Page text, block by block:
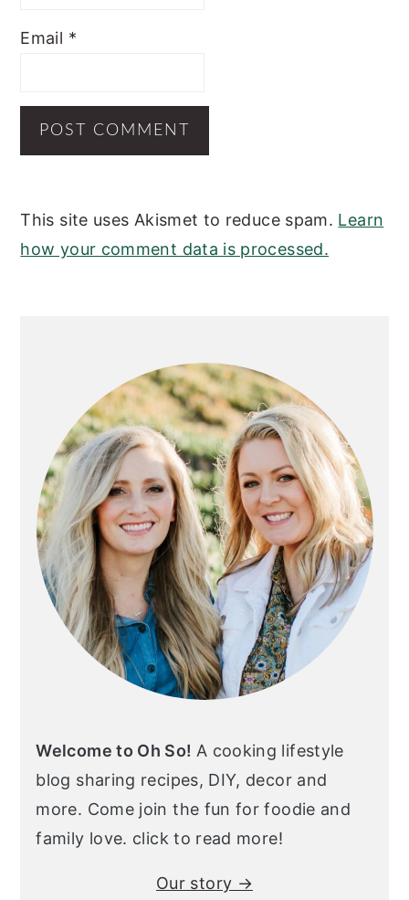
Email *
This site uses Akismet to reduce spam. Learn
how your comment data is processed.
SIDEBAR
Welcome to Oh So! A cooking lifestyle
blog sharing recipes, DIY, decor and
more. Come join the fun for foodie and
family love. click to read more!
Our story →